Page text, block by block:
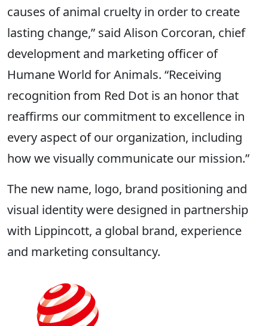
causes of animal cruelty in order to create
lasting change,” said Alison Corcoran, chief
development and marketing officer of
Humane World for Animals. “Receiving
recognition from Red Dot is an honor that
reaffirms our commitment to excellence in
every aspect of our organization, including
how we visually communicate our mission.”
The new name, logo, brand positioning and
visual identity were designed in partnership
with Lippincott, a global brand, experience
and marketing consultancy.